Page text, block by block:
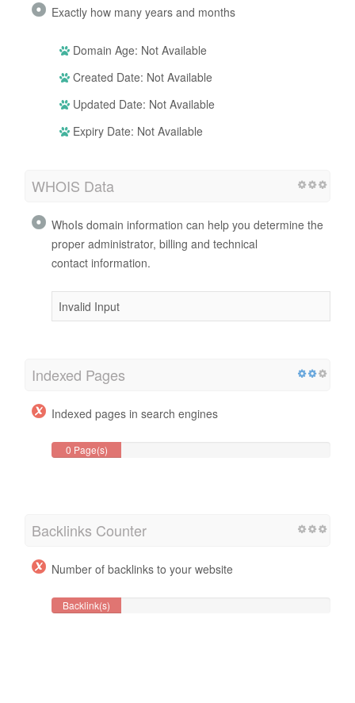
Exactly how many years and months
Domain Age: Not Available
Created Date: Not Available
Updated Date: Not Available
Expiry Date: Not Available
WHOIS Data
WhoIs domain information can help you determine the
proper administrator, billing and technical
contact information.
Invalid Input
Indexed Pages
Indexed pages in search engines
0 Page(s)
Backlinks Counter
Number of backlinks to your website
Backlink(s)